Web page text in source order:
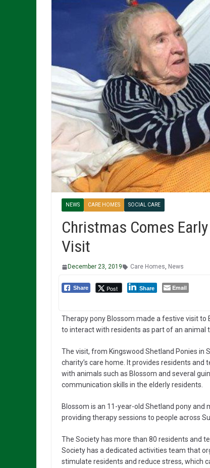
NEWS CARE HOMES SOCIAL CARE
Christmas Comes
Visit
December 23, 2019 Care Homes, News
Share Post Share Email
Therapy pony Blossom made a festive visit to
to interact with residents as part of an animal
The visit, from Kingswood Shetland Ponies
charity’s care home. It provides residents
with animals such as Blossom and several
communication skills in the elderly residents.
Blossom is an 11-year-old Shetland pony and
providing therapy sessions to people across
The Society has more than 80 residents and
Society has a dedicated activities team that
stimulate residents and reduce stress, which